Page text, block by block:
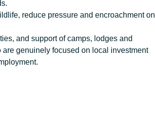
reduce pressure and encroachment on
and support of camps, lodges and
genuinely focused on local investment